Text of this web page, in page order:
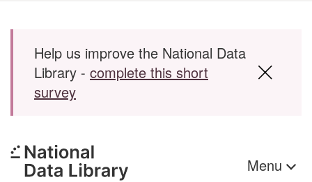
Skip to main content
Help us improve the National Data
Library - complete this short
survey
Menu